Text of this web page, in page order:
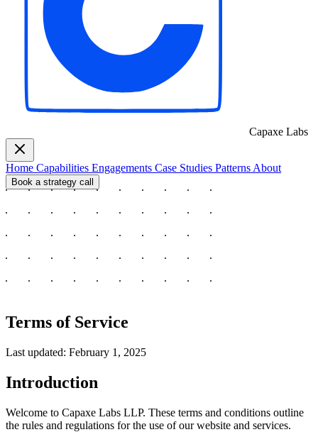
Capaxe Labs
Home Capabilities Engagements Case Studies Patterns About
Book a strategy call
Terms of Service
Last updated: February 1, 2025
Introduction
Welcome to Capaxe Labs LLP. These terms and conditions outline
the rules and regulations for the use of our website and services.